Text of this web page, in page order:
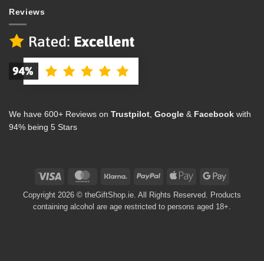
Reviews
We have 600+ Reviews on Trustpilot Google & Facebook with
94% being 5 Stars
Visa MasterCard Klarna PayPal
Apple
Google
Copyright 2026 © theGiftShop.ie. All Rights Reserved. Products
containing alcohol are age restricted to persons aged 18+.